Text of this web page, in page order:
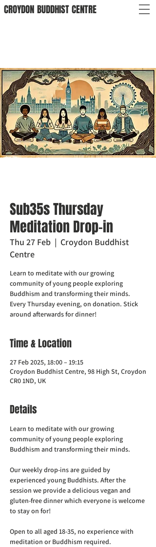
CROYDON BUDDHISTCENTRE
Sub35s Thursday
Meditation Drop-in
Thu 27 Feb
  |
Croydon Buddhist
Centre
Learn to meditate with our growing
community of young people exploring
Buddhism and transforming their minds.
Every Thursday evening, on donation. Stick
around afterwards for dinner!
Time & Location
27 Feb 2025, 18:00 – 19:15
Croydon Buddhist Centre, 98 High St, Croydon
CR0 1ND, UK
Details
Learn to meditate with our growing
community of young people exploring
Buddhism and transforming their minds.
Our weekly drop-ins are guided by
experienced young Buddhists. After the
session we provide a delicious vegan and
gluten-free dinner which everyone is welcome
to stay on for!
Open to all aged 18-35, no experience with
meditation or Buddhism required.